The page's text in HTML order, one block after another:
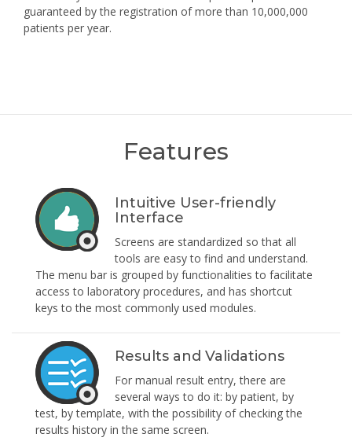
guaranteed by the registration of more than 10,000,000
patients per year.
Features
Intuitive User-friendly
Interface
Screens are standardized so that all
tools are easy to find and understand.
The menu bar is grouped by functionalities to facilitate
access to laboratory procedures, and has shortcut
keys to the most commonly used modules.
Results and Validations
For manual result entry, there are
several ways to do it: by patient, by
test, by template, with the possibility of checking the
results history in the same screen.